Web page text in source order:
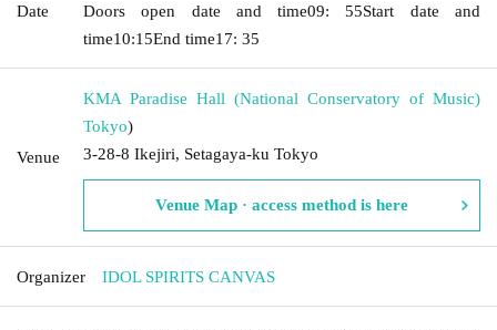
Date
Doors open date and time09: 55Start date and
time10:15End time17: 35
Venue
KMA Paradise Hall (National Conservatory of Music)
Tokyo)
3-28-8 Ikejiri, Setagaya-ku Tokyo
Venue Map · access method is here
Organizer IDOL SPIRITS CANVAS